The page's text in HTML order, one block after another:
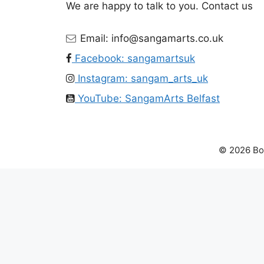
We are happy to talk to you. Contact us
Email: info@sangamarts.co.uk
Facebook: sangamartsuk
Instagram: sangam_arts_uk
YouTube: SangamArts Belfast
© 2026